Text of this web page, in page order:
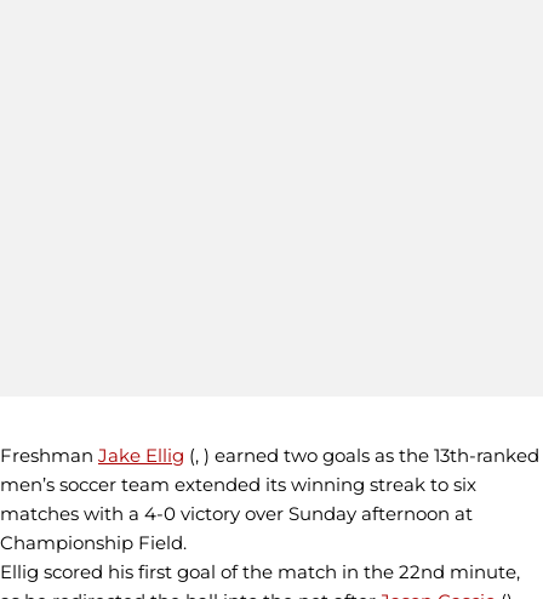
Freshman Jake Ellig (, ) earned two goals as the 13th-ranked
men’s soccer team extended its winning streak to six
matches with a 4-0 victory over Sunday afternoon at
Championship Field.
Ellig scored his first goal of the match in the 22nd minute,